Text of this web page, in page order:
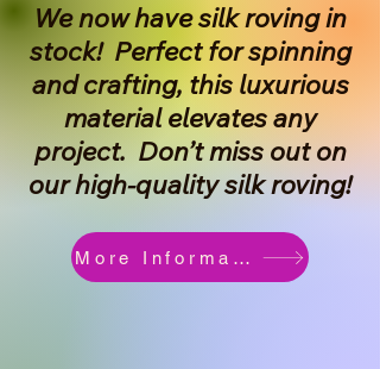
We now have silk roving in
stock! Perfect for spinning
and crafting, this luxurious
material elevates any
project. Don’t miss out on
our high-quality silk roving!
More Information